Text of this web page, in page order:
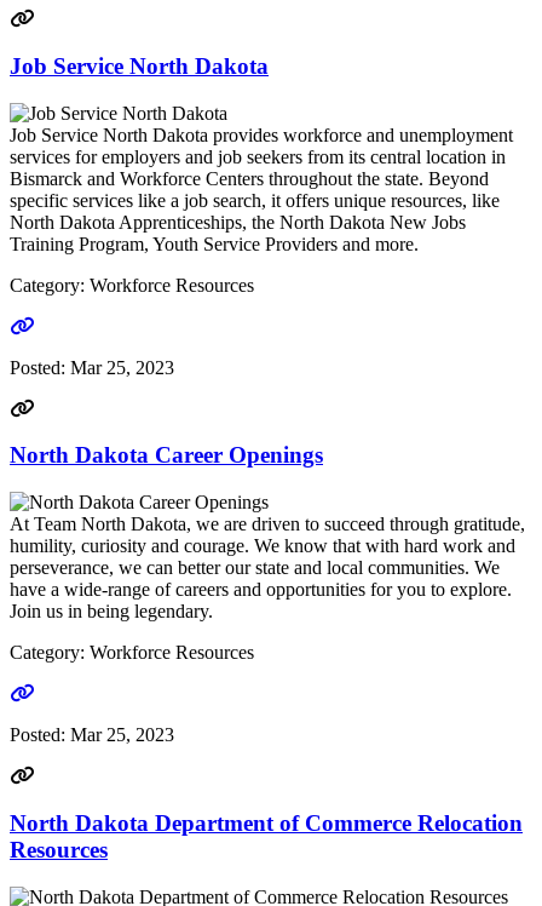
Job Service North Dakota
Job Service North Dakota provides workforce and unemployment
services for employers and job seekers from its central location in
Bismarck and Workforce Centers throughout the state. Beyond
specific services like a job search, it offers unique resources, like
North Dakota Apprenticeships, the North Dakota New Jobs
Training Program, Youth Service Providers and more.
Category: Workforce Resources
Go to link
Posted: Mar 25, 2023
North Dakota Career Openings
At Team North Dakota, we are driven to succeed through gratitude,
humility, curiosity and courage. We know that with hard work and
perseverance, we can better our state and local communities. We
have a wide-range of careers and opportunities for you to explore.
Join us in being legendary.
Category: Workforce Resources
Go to link
Posted: Mar 25, 2023
North Dakota Department of Commerce Relocation
Resources